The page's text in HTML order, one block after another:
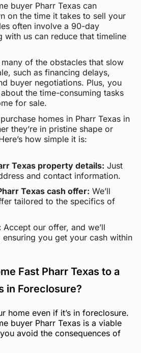
buyer Pharr Texas can
on the time it takes to sell your
often involve a 90-day
with us can reduce that timeline
of the obstacles that slow
such as financing delays,
buyer negotiations. Plus, you
the time-consuming tasks
for sale.
homes in Pharr Texas in
they’re in pristine shape or
how simple it is:
Texas property details: Just
and contact information.
Texas cash offer: We’ll
tailored to the specifics of
Accept our offer, and we’ll
ensuring you get your cash within
Fast Pharr Texas to a
in Foreclosure?
home even if it’s in foreclosure.
buyer Pharr Texas is a viable
avoid the consequences of